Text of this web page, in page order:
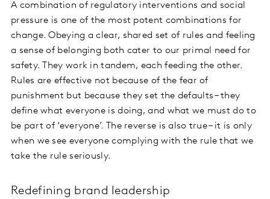
A combination of regulatory interventions and social
pressure is one of the most potent combinations for
change. Obeying a clear, shared set of rules and feeling
a sense of belonging both cater to our primal need for
safety. They work in tandem, each feeding the other.
Rules are effective not because of the fear of
punishment but because they set the defaults – they
define what everyone is doing, and what we must do to
be part of ‘everyone’. The reverse is also true – it is only
when we see everyone complying with the rule that we
take the rule seriously.
Redefining brand leadership